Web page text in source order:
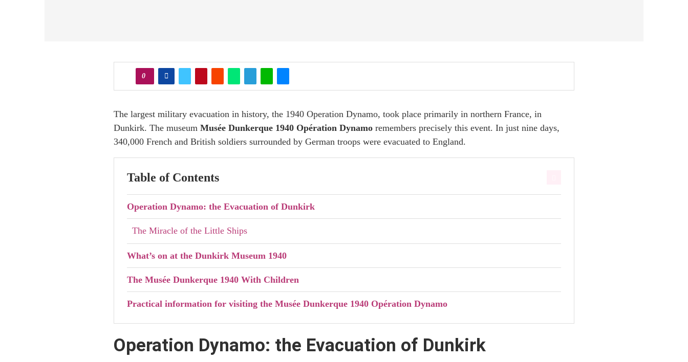
0
The largest military evacuation in history, the 1940 Operation Dynamo, took place primarily in northern France, in
Dunkirk. The museum Musée Dunkerque 1940 Opération Dynamo remembers precisely this event. In just nine days,
340,000 French and British soldiers surrounded by German troops were evacuated to England.
Table of Contents
Operation Dynamo: the Evacuation of Dunkirk
The Miracle of the Little Ships
What’s on at the Dunkirk Museum 1940
The Musée Dunkerque 1940 With Children
Practical information for visiting the Musée Dunkerque 1940 Opération Dynamo
Operation Dynamo: the Evacuation of Dunkirk